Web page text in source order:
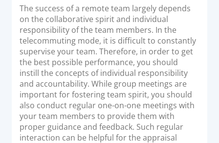
The success of a remote team largely depends
on the collaborative spirit and individual
responsibility of the team members. In the
telecommuting mode, it is difficult to constantly
supervise your team. Therefore, in order to get
the best possible performance, you should
instill the concepts of individual responsibility
and accountability. While group meetings are
important for fostering team spirit, you should
also conduct regular one-on-one meetings with
your team members to provide them with
proper guidance and feedback. Such regular
interaction can be helpful for the appraisal